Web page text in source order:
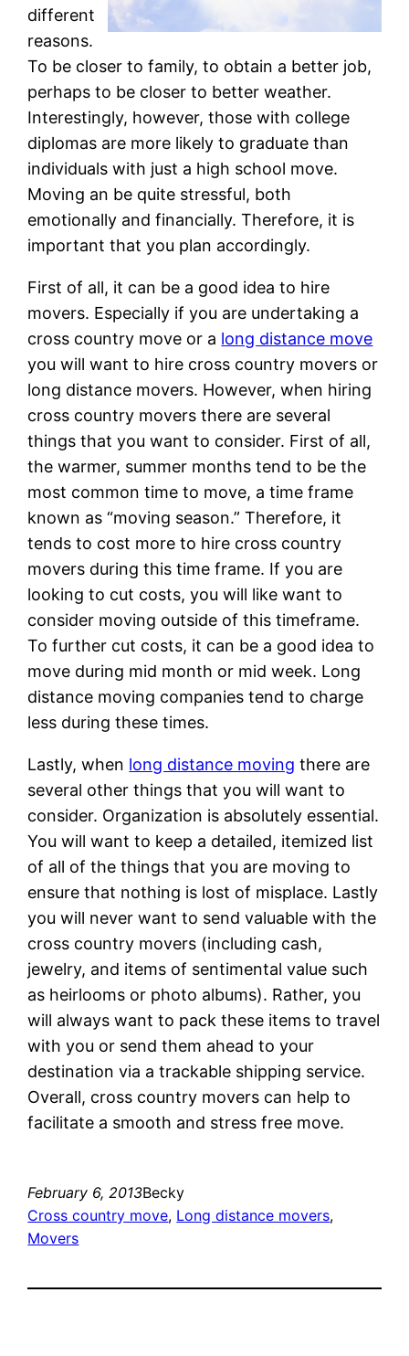
different
reasons.
To be closer to family, to obtain a better job,
perhaps to be closer to better weather.
Interestingly, however, those with college
diplomas are more likely to graduate than
individuals with just a high school move.
Moving an be quite stressful, both
emotionally and financially. Therefore, it is
important that you plan accordingly.
First of all, it can be a good idea to hire
movers. Especially if you are undertaking a
cross country move or a long distance move
you will want to hire cross country movers or
long distance movers. However, when hiring
cross country movers there are several
things that you want to consider. First of all,
the warmer, summer months tend to be the
most common time to move, a time frame
known as “moving season.” Therefore, it
tends to cost more to hire cross country
movers during this time frame. If you are
looking to cut costs, you will like want to
consider moving outside of this timeframe.
To further cut costs, it can be a good idea to
move during mid month or mid week. Long
distance moving companies tend to charge
less during these times.
Lastly, when long distance moving there are
several other things that you will want to
consider. Organization is absolutely essential.
You will want to keep a detailed, itemized list
of all of the things that you are moving to
ensure that nothing is lost of misplace. Lastly
you will never want to send valuable with the
cross country movers (including cash,
jewelry, and items of sentimental value such
as heirlooms or photo albums). Rather, you
will always want to pack these items to travel
with you or send them ahead to your
destination via a trackable shipping service.
Overall, cross country movers can help to
facilitate a smooth and stress free move.
February 6, 2013Becky
Cross country move, Long distance movers
Movers